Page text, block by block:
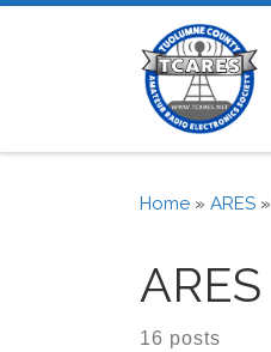
Skip to content
Home » ARES »
ARES
16 posts